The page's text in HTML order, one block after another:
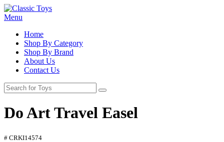
Menu
Home
Shop By Category
Shop By Brand
About Us
Contact Us
Do Art Travel Easel
# CRKI14574